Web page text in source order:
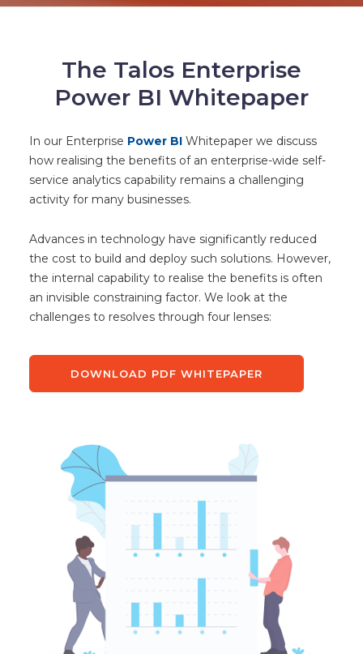
The Talos Enterprise
Power BI Whitepaper
In our Enterprise Power BIWhitepaper we discuss
how realising the benefits of an enterprise-wide self-
service analytics capability remains a challenging
activity for many businesses.
Advances in technology have significantly reduced
the cost to build and deploy such solutions. However,
the internal capability to realise the benefits is often
an invisible constraining factor. We look at the
challenges to resolves through four lenses:
DOWNLOAD PDF WHITEPAPER